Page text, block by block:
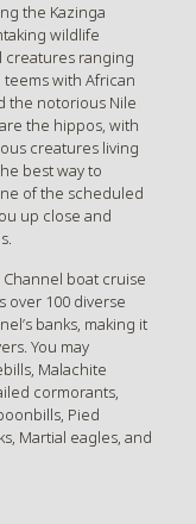
the Kazinga
wildlife
creatures ranging
with African
the notorious Nile
the hippos, with
creatures living
best way to
of the scheduled
up close and
boat cruise
over 100 diverse
banks, making it
You may
Malachite
cormorants,
Pied
Martial eagles, and